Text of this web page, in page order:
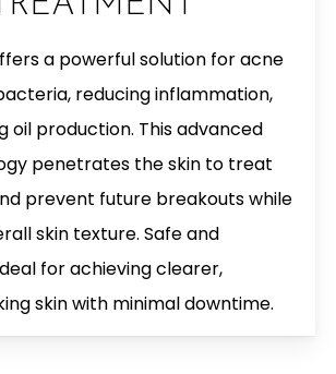
a powerful solution for acne
reducing inflammation,
oil production. This advanced
penetrates the skin to treat
prevent future breakouts while
skin texture. Safe and
for achieving clearer,
skin with minimal downtime.